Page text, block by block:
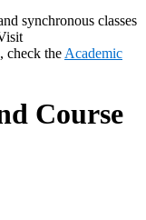
synchronous classes
check the Academic
Course